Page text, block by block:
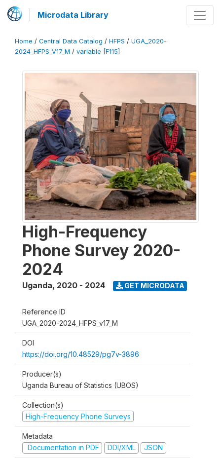
Microdata Library
Home / Central Data Catalog / HFPS / UGA_2020-
2024_HFPS_V17_M / variable [F115]
High-Frequency
Phone Survey 2020-
2024
Uganda, 2020 - 2024 GET MICRODATA
Reference ID
UGA_2020-2024_HFPS_v17_M
DOI
https://doi.org/10.48529/pg7v-3896
Producer(s)
Uganda Bureau of Statistics (UBOS)
Collection(s)
High-Frequency Phone Surveys
Metadata
Documentation in PDF
DDI/XML JSON